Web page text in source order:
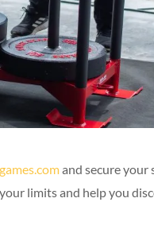
and secure your
limits and help you